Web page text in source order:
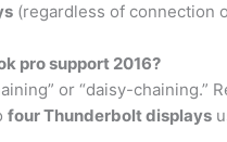
(regardless of connection
pro support 2016?
or “daisy-chaining.”
four Thunderbolt displays